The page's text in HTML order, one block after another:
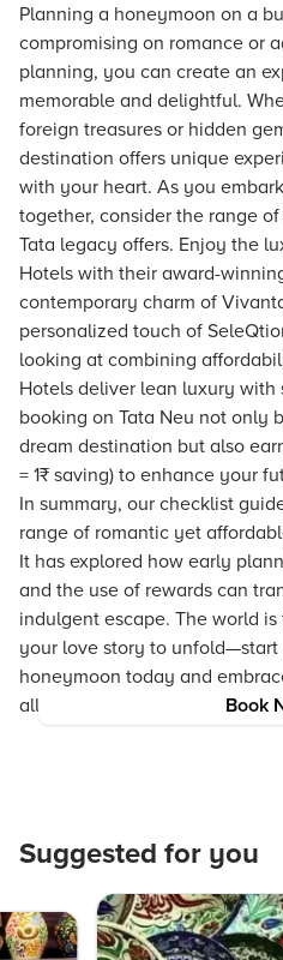
Book
Planning a honeymoon on a
compromising on romance or
planning, you can create an
memorable and delightful.
foreign treasures or hidden
destination offers unique
with your heart. As you
together, consider the range
Tata legacy offers. Enjoy the
Hotels with their award-
contemporary charm of
personalized touch of
looking at combining
Hotels deliver lean luxury with
booking on Tata Neu not only
dream destination but also
= 1₹ saving) to enhance your
In summary, our checklist
range of romantic yet
It has explored how early
and the use of rewards can
indulgent escape. The world
your love story to
honeymoon today and
all without breaking the bank.
Suggested for you